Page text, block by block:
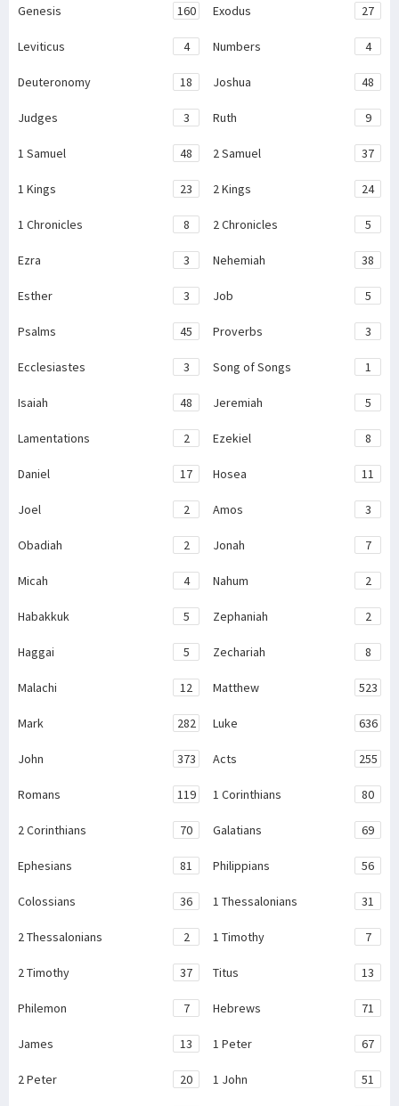
Genesis 160 Exodus 27
Leviticus 4 Numbers 4
Deuteronomy 18 Joshua 48
Judges 3 Ruth 9
1 Samuel 48 2 Samuel 37
1 Kings 23 2 Kings 24
1 Chronicles 8 2 Chronicles 5
Ezra 3 Nehemiah 38
Esther 3 Job 5
Psalms 45 Proverbs 3
Ecclesiastes 3 Song of Songs 1
Isaiah 48 Jeremiah 5
Lamentations 2 Ezekiel 8
Daniel 17 Hosea 11
Joel 2 Amos 3
Obadiah 2 Jonah 7
Micah 4 Nahum 2
Habakkuk 5 Zephaniah 2
Haggai 5 Zechariah 8
Malachi 12 Matthew 523
Mark 282 Luke 636
John 373 Acts 255
Romans 119 1 Corinthians 80
2 Corinthians 70 Galatians 69
Ephesians 81 Philippians 56
Colossians 36 1 Thessalonians 31
2 Thessalonians 2 1 Timothy 7
2 Timothy 37 Titus 13
Philemon 7 Hebrews 71
James 13 1 Peter 67
2 Peter 20 1 John 51